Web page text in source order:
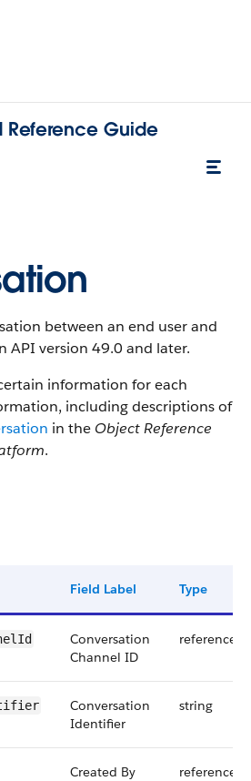
Reference Guide
between an end user and
API version 49.0 and later.
information for each
including descriptions of
in the Object Reference
.
Field Label Type
Conversation
Channel ID
reference
Conversation
Identifier
string
Created By
reference